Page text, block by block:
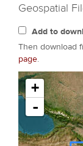
Geospatial
Add to
Then download
page.
+
-